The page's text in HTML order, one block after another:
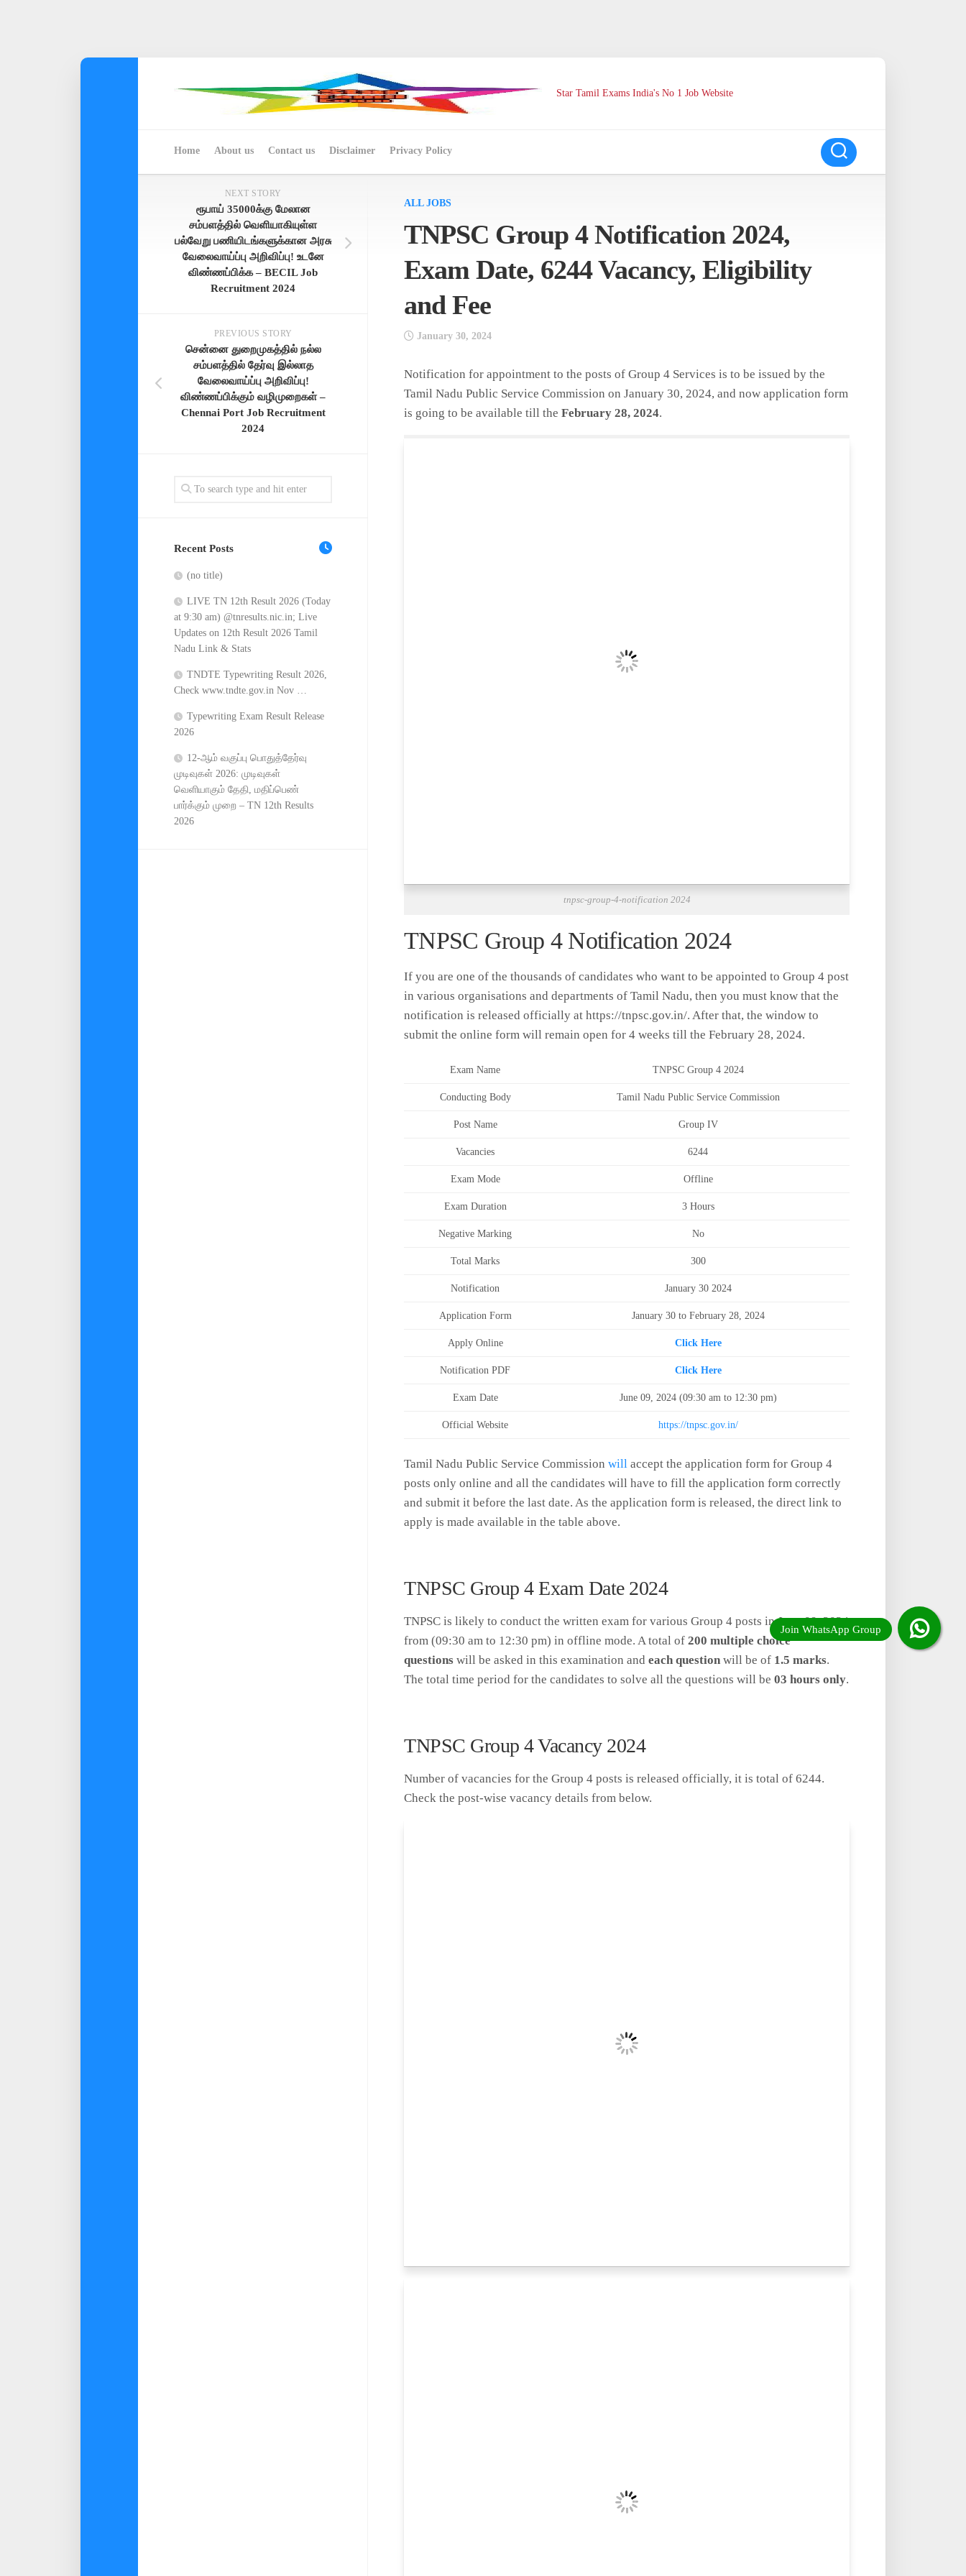
Star Tamil Exams India's No 1 Job Website
Home About us Contact us Disclaimer Privacy Policy
ALL JOBS
TNPSC Group 4 Notification 2024,
Exam Date, 6244 Vacancy, Eligibility
and Fee
January 30, 2024
Notification for appointment to the posts of Group 4 Services is to be issued by the
Tamil Nadu Public Service Commission on January 30, 2024, and now application form
is going to be available till the February 28, 2024.
tnpsc-group-4-notification 2024
TNPSC Group 4 Notification 2024
If you are one of the thousands of candidates who want to be appointed to Group 4 post
in various organisations and departments of Tamil Nadu, then you must know that the
notification is released officially at https://tnpsc.gov.in/. After that, the window to
submit the online form will remain open for 4 weeks till the February 28, 2024.
Exam Name TNPSC Group 4 2024
Conducting Body Tamil Nadu Public Service Commission
Post Name Group IV
Vacancies 6244
Exam Mode Offline
Exam Duration 3 Hours
Negative Marking No
Total Marks 300
Notification January 30 2024
Application Form January 30 to February 28, 2024
Apply Online Click Here
Notification PDF Click Here
Exam Date June 09, 2024 (09:30 am to 12:30 pm)
Official Website https://tnpsc.gov.in/
Tamil Nadu Public Service Commission will accept the application form for Group 4
posts only online and all the candidates will have to fill the application form correctly
and submit it before the last date. As the application form is released, the direct link to
apply is made available in the table above.
TNPSC Group 4 Exam Date 2024
TNPSC is likely to conduct the written exam for various Group 4 posts in June 09, 2024
from (09:30 am to 12:30 pm) in offline mode. A total of 200 multiple choice
questions will be asked in this examination and each question will be of 1.5 marks.
The total time period for the candidates to solve all the questions will be 03 hours only.
TNPSC Group 4 Vacancy 2024
Number of vacancies for the Group 4 posts is released officially, it is total of 6244.
Check the post-wise vacancy details from below.
NEXT STORY
ரூபாய் 35000க்கு மேலான
சம்பளத்தில் வெளியாகியுள்ள
பல்வேறு பணியிடங்களுக்கான அரசு
வேலைவாய்ப்பு அறிவிப்பு! உடனே
விண்ணப்பிக்க – BECIL Job
Recruitment 2024
PREVIOUS STORY
சென்னை துறைமுகத்தில் நல்ல
சம்பளத்தில் தேர்வு இல்லாத
வேலைவாய்ப்பு அறிவிப்பு!
விண்ணப்பிக்கும் வழிமுறைகள் –
Chennai Port Job Recruitment
2024
Recent Posts
(no title)
LIVE TN 12th Result 2026 (Today
at 9:30 am) @tnresults.nic.in; Live
Updates on 12th Result 2026 Tamil
Nadu Link & Stats
TNDTE Typewriting Result 2026,
Check www.tndte.gov.in Nov …
Typewriting Exam Result Release
2026
12-ஆம் வகுப்பு பொதுத்தேர்வு
முடிவுகள் 2026: முடிவுகள்
வெளியாகும் தேதி, மதிப்பெண்
பார்க்கும் முறை – TN 12th Results
2026